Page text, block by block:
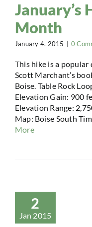
January’s
Month
January 4, 2015 0
This hike is a
Scott Marchant’s
Boise. Table Rock
Elevation Gain: 900
Elevation Range:
Map: Boise South
More
2
Jan 2015